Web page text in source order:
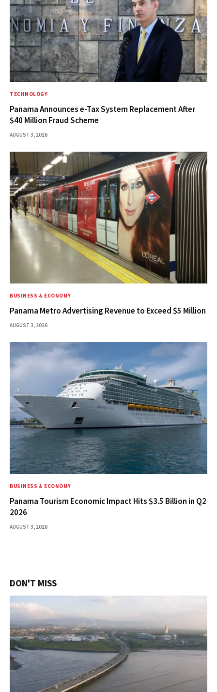
TECHNOLOGY
Panama Announces e-Tax System Replacement After
$40 Million Fraud Scheme
AUGUST 3, 2026
BUSINESS & ECONOMY
Panama Metro Advertising Revenue to Exceed $5 Million
AUGUST 3, 2026
BUSINESS & ECONOMY
Panama Tourism Economic Impact Hits $3.5 Billion in Q2
2026
AUGUST 3, 2026
DON'T MISS